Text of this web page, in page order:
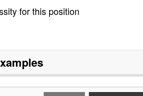
for this position